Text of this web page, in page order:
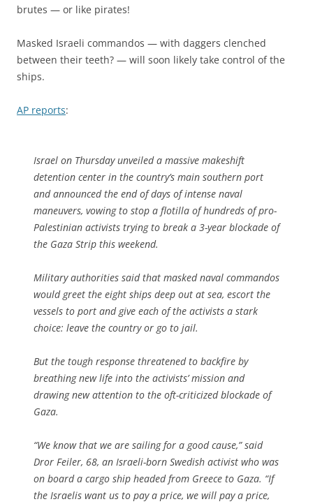
brutes — or like pirates!
Masked Israeli commandos — with daggers clenched
between their teeth? — will soon likely take control of the
ships.
AP reports:
Israel on Thursday unveiled a massive makeshift
detention center in the country’s main southern port
and announced the end of days of intense naval
maneuvers, vowing to stop a flotilla of hundreds of pro-
Palestinian activists trying to break a 3-year blockade of
the Gaza Strip this weekend.
Military authorities said that masked naval commandos
would greet the eight ships deep out at sea, escort the
vessels to port and give each of the activists a stark
choice: leave the country or go to jail.
But the tough response threatened to backfire by
breathing new life into the activists’ mission and
drawing new attention to the oft-criticized blockade of
Gaza.
“We know that we are sailing for a good cause,” said
Dror Feiler, 68, an Israeli-born Swedish activist who was
on board a cargo ship headed from Greece to Gaza. “If
the Israelis want us to pay a price, we will pay a price,